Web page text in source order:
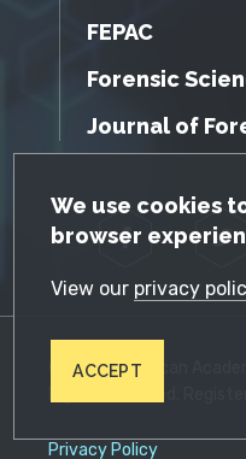
GDPR
We use cookies
browser
View our privacy
ACCEPT
FEPAC
Forensic
Journal of
Facebook
© 2026 American
Privacy Policy